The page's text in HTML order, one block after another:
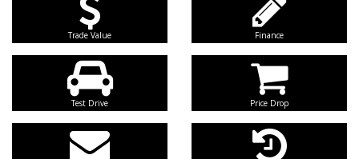
Trade Value Finance
Test Drive Price Drop